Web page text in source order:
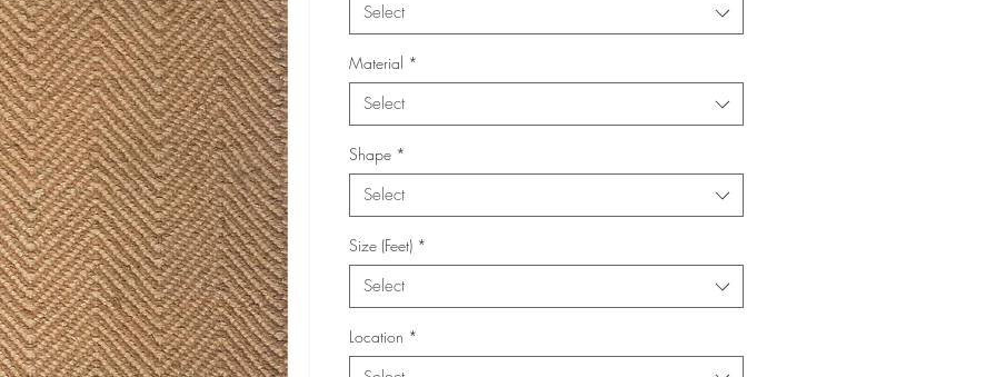
Select
Material *
Select
Shape *
Select
Size (Feet) *
Select
Location *